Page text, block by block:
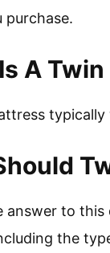
A
answer to
the